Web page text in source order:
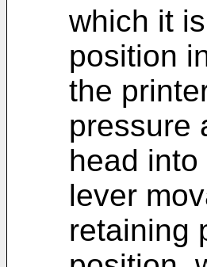
which it
position
the
pressure
head
lever
retaining